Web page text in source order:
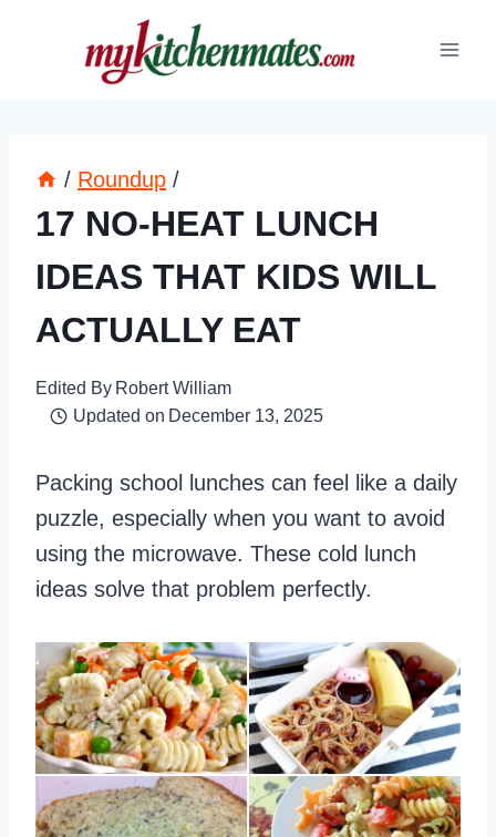
/ Roundup /
17 NO-HEAT LUNCH
IDEAS THAT KIDS WILL
ACTUALLY EAT
Edited By Robert William
Updated on December 13, 2025
Packing school lunches can feel like a daily
puzzle, especially when you want to avoid
using the microwave. These cold lunch
ideas solve that problem perfectly.